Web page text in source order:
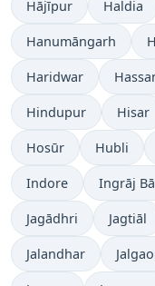
Hājīpur Haldia
Hanumāngarh
Haridwar
Hindupur Hisar
Hosūr Hubli
Indore Ingrāj
Jagādhri Jagtiāl
Jalandhar